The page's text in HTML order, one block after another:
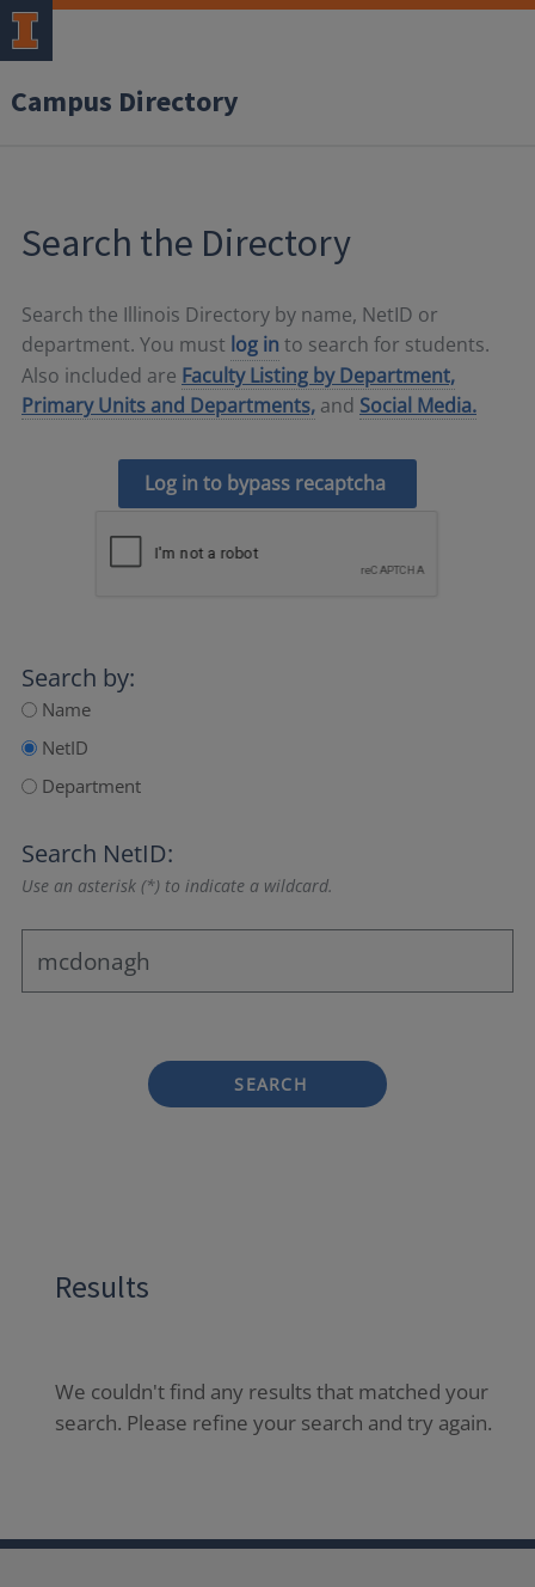
Campus Directory
Search the Directory
Search the Illinois Directory by name, NetID or
department. You must log in to search for students.
Also included are Faculty Listing by Department,
Primary Units and Departments, and Social Media.
Log in to bypass recaptcha
Search by:
Name
NetID
Department
Search NetID:
Use an asterisk (*) to indicate a wildcard.
SEARCH
Results
We couldn't find any results that matched your
search. Please refine your search and try again.